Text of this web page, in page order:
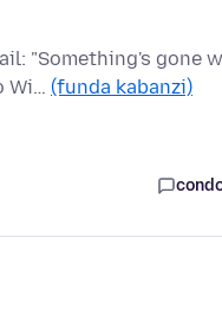
"Something's gone
Wi… (funda kabanzi)